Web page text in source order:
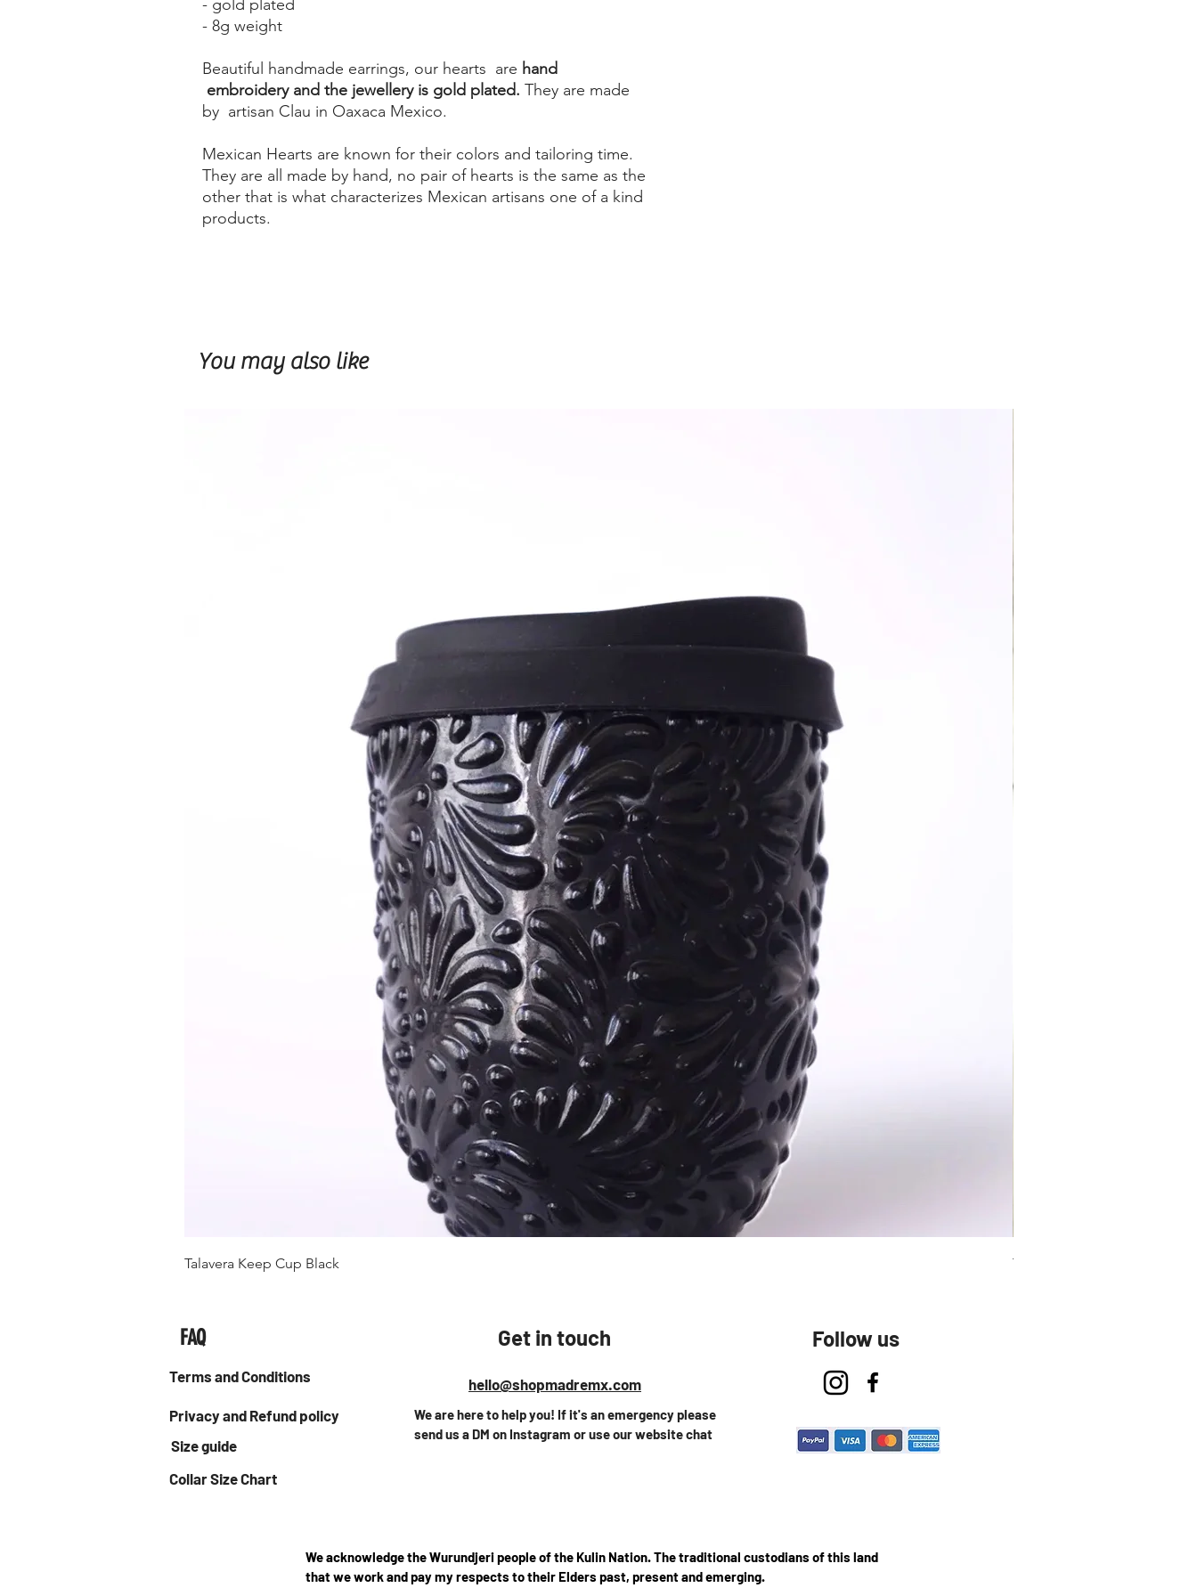
- gold plated
- 8g weight
Beautiful handmade earrings, our hearts are hand
embroidery and the jewellery is gold plated. They are made
by artisan Clau in Oaxaca Mexico.
Mexican Hearts are known for their colors and tailoring time.
They are all made by hand, no pair of hearts is the same as the
other that is what characterizes Mexican artisans one of a kind
products.
You may also like
Talavera Keep Cup Black Talavera Keep Cup El Santo
FAQ
Terms and Conditions
Privacy and Refund policy
Size guide
Get in touch
hello@shopmadremx.com
We are here to help you! If it's an emergency please
send us a DM on Instagram or use our website chat
Follow us
Collar Size Chart
We acknowledge the Wurundjeri people of the Kulin Nation. The traditional custodians of this land
that we work and pay my respects to their Elders past, present and emerging.